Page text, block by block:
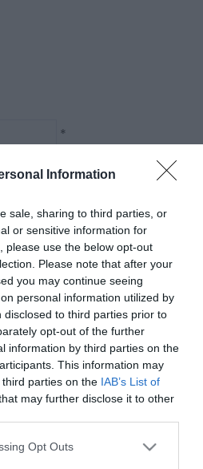
Information
sale, sharing to third parties, or
or sensitive information for
please use the below opt-out
Please note that after your
you may continue seeing
personal information utilized by
to third parties prior to
opt-out of the further
information by third parties on the
This information may
parties on the IAB’s List of
may further disclose it to other
app uses one or more Google
Opt Outs
*
*
*